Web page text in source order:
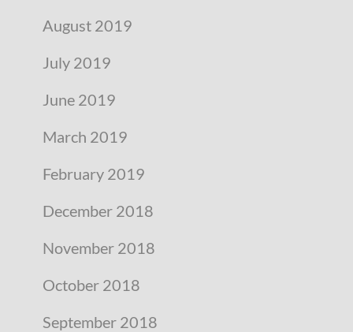
August 2019
July 2019
June 2019
March 2019
February 2019
December 2018
November 2018
October 2018
September 2018